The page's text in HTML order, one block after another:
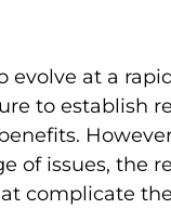
at a
to establish
of issues, the
complicate